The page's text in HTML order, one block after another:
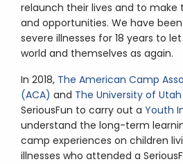
relaunch their lives and to make
and opportunities. We have
severe illnesses for 18 years to
world and themselves as again.
In 2018, The American Camp
(ACA) and The University of Utah
SeriousFun to carry out a Youth
understand the long-term
camp experiences on children
illnesses who attended a